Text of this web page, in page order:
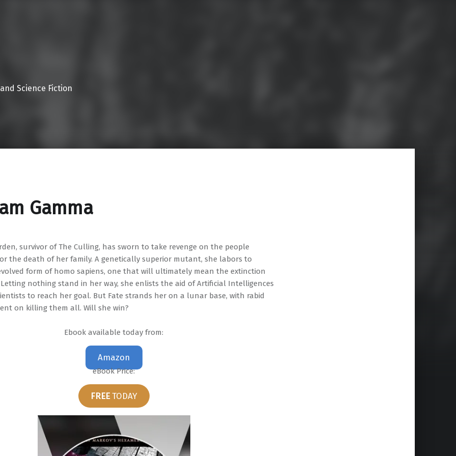
Science Fiction
Gamma
survivor of The Culling, has sworn to take revenge on the people
the death of her family. A genetically superior mutant, she labors to
form of homo sapiens, one that will ultimately mean the extinction
nothing stand in her way, she enlists the aid of Artificial Intelligences
to reach her goal. But Fate strands her on a lunar base, with rabid
on killing them all. Will she win?
Ebook available today from:
Amazon
eBook Price:
FREETODAY